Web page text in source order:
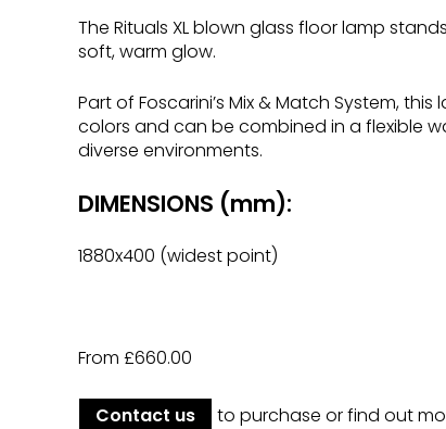
The Rituals XL blown glass floor lamp
soft, warm glow.
Part of Foscarini’s Mix & Match System,
colors and can be combined in a flexible
diverse environments.
DIMENSIONS (mm):
1880x400 (widest point)
From £660.00
Contact us to purchase or find out